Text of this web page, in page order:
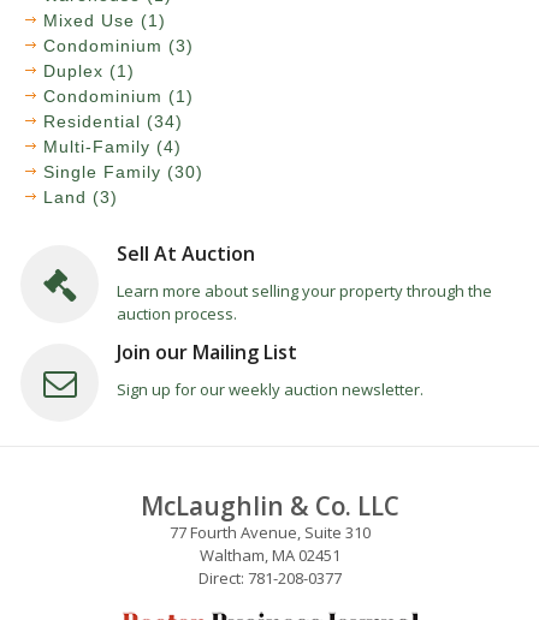
Mixed Use (1)
Condominium (3)
Duplex (1)
Condominium (1)
Residential (34)
Multi-Family (4)
Single Family (30)
Land (3)
Sell At Auction
Learn more about selling your property through the
auction process.
Join our Mailing List
Sign up for our weekly auction newsletter.
McLaughlin & Co. LLC
77 Fourth Avenue, Suite 310
Waltham, MA 02451
Direct: 781-208-0377